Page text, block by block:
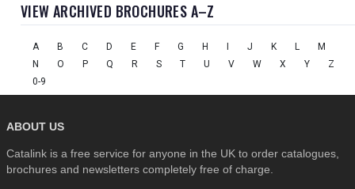
VIEW ARCHIVED BROCHURES A–Z
A B C D E F G H I J K L
M
N
O P Q R S T U V W X Y
Z
0-9
ABOUT US
Catalink is a free service for anyone in the UK to order catalogues,
brochures and newsletters completely free of charge.